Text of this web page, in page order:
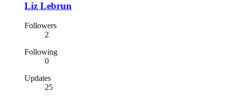
Liz Lebrun
Followers
2
Following
0
Updates
25